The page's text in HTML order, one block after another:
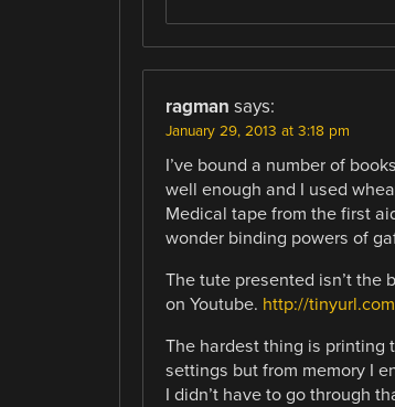
ragman says:
January 29, 2013 at 3:18 pm
I’ve bound a number of
well enough and I used
Medical tape from the first
wonder binding powers of
The tute presented isn’t the
on Youtube. http://
The hardest thing is printing
settings but from memory I
I didn’t have to go through